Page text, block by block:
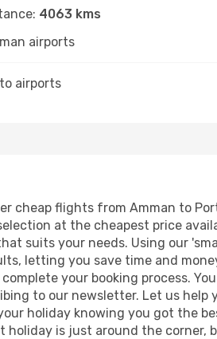
4063 kms
airports
airports
cheap flights from Amman to
at the cheapest price
suits your needs. Using our
letting you save time and
your booking process.
to our newsletter. Let us help
holiday knowing you got the
holiday is just around the corner,